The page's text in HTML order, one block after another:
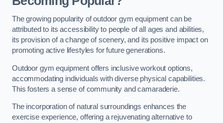
The growing popularity of outdoor gym equipment can be
attributed to its accessibility to people of all ages and abilities,
its provision of a change of scenery, and its positive impact on
promoting active lifestyles for future generations.
Outdoor gym equipment offers inclusive workout options,
accommodating individuals with diverse physical capabilities.
This fosters a sense of community and camaraderie.
The incorporation of natural surroundings enhances the
exercise experience, offering a rejuvenating alternative to